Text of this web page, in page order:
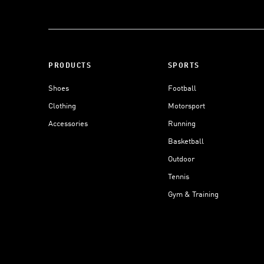
PRODUCTS
Shoes
Clothing
Accessories
SPORTS
Football
Motorsport
Running
Basketball
Outdoor
Tennis
Gym & Training